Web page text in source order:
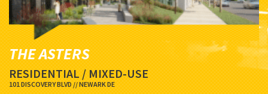
THE ASTERS
RESIDENTIAL / MIXED-USE
101 DISCOVERY BLVD // NEWARK DE